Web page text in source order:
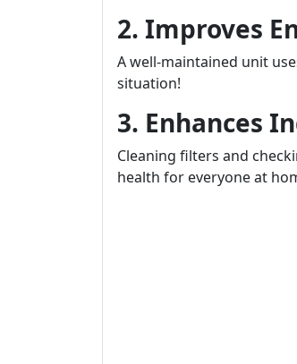
2. Improves
A well-maintained unit
situation!
3. Enhances
Cleaning filters and
health for everyone at